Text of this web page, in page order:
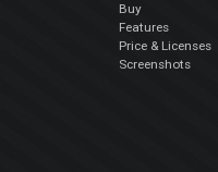
Buy
Features
Price & Licenses
Screenshots